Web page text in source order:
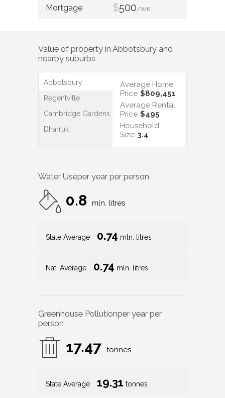
$500/WK
Value of property in Abbotsbury and
nearby suburbs
Abbotsbury
Regentville
Cambridge Gardens
Dharruk
Average Home
Price $809,451
Average Rental
Price $495
Household
Size 3.4
Water Useper year per person
0.8 mln. litres
State Average 0.74 mln. litres
Nat. Average 0.74 mln. litres
Greenhouse Pollutionper year per
person
17.47 tonnes
State Average 19.31 tonnes